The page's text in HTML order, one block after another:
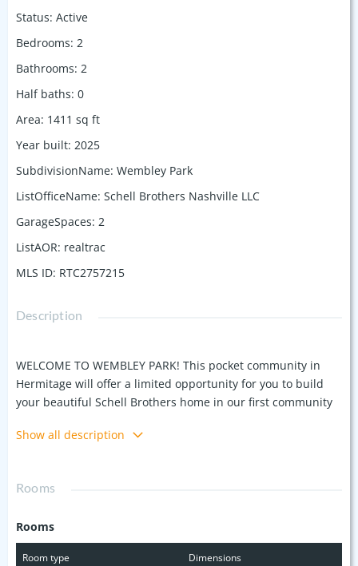
Status: Active
Bedrooms: 2
Bathrooms: 2
Half baths: 0
Area: 1411 sq ft
Year built: 2025
SubdivisionName: Wembley Park
ListOfficeName: Schell Brothers Nashville LLC
GarageSpaces: 2
ListAOR: realtrac
MLS ID: RTC2757215
Description
WELCOME TO WEMBLEY PARK! This pocket community in
Hermitage will offer a limited opportunity for you to build
your beautiful Schell Brothers home in our first community
the tree lined pre-sale homesites. The plan featured here is
reflects $30K in incentives; personalizations and lot
RATE BUYDOWN INSTEAD! Easy access to Old Hickory and
Show all description
Rooms
Rooms
Room type Dimensions